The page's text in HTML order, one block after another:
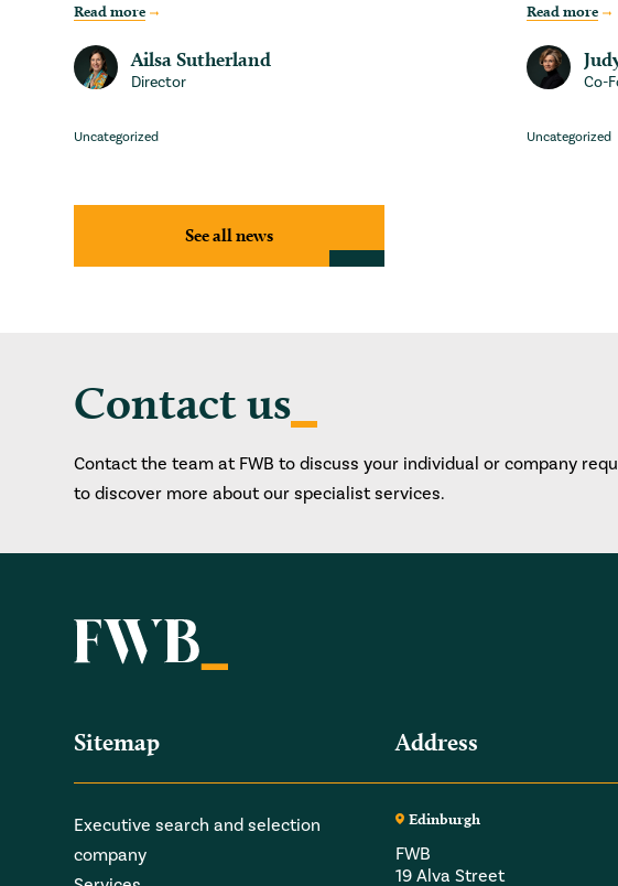
Read more
Ailsa Sutherland
Director
Uncategorized
Read more
Co-
Uncategorized
See all news
Contact us
Contact the team at FWB to discuss your individual or company
to discover more about our specialist services.
Sitemap
Executive search and selection
company
Address
Edinburgh
FWB
19 Alva Street